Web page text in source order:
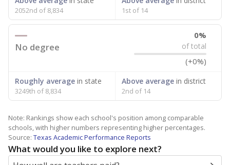
2052nd of 8,834 1st of 14
No degree
0%
of total
(+0%)
Roughly average in state
3249th of 8,834
Above averagein district
2nd of 14
Note: Rankings show each school's position among comparable
schools, with higher numbers representing higher percentages.
Source: Texas Academic Performance Reports
What would you like to explore next?